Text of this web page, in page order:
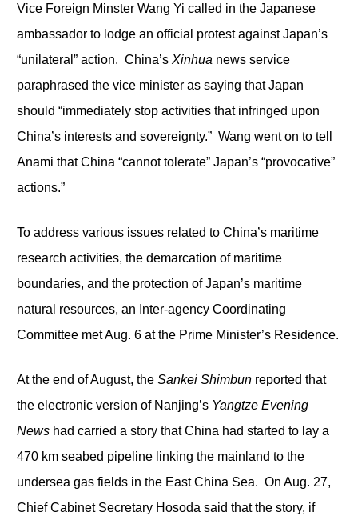
Vice Foreign Minster Wang Yi called in the Japanese
ambassador to lodge an official protest against Japan’s
“unilateral” action. China’s Xinhua news service
paraphrased the vice minister as saying that Japan
should “immediately stop activities that infringed upon
China’s interests and sovereignty.” Wang went on to tell
Anami that China “cannot tolerate” Japan’s “provocative”
actions.”
To address various issues related to China’s maritime
research activities, the demarcation of maritime
boundaries, and the protection of Japan’s maritime
natural resources, an Inter-agency Coordinating
Committee met Aug. 6 at the Prime Minister’s Residence.
At the end of August, the Sankei Shimbunreported that
the electronic version of Nanjing’s Yangtze Evening
Newshad carried a story that China had started to lay a
470 km seabed pipeline linking the mainland to the
undersea gas fields in the East China Sea. On Aug. 27,
Chief Cabinet Secretary Hosoda said that the story, if